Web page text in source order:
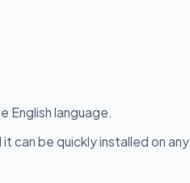
English language.
can be quickly installed on any